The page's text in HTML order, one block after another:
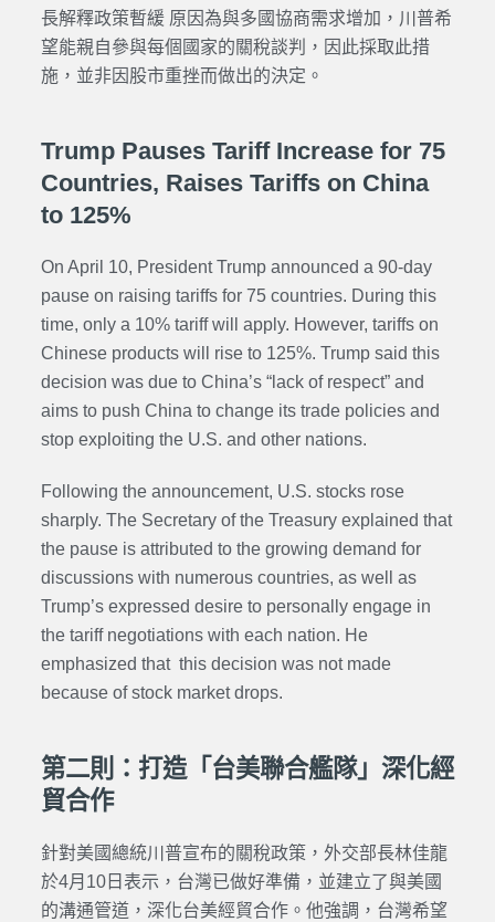
長解釋政策暫緩 原因為與多國協商需求增加，川普希
望能親自參與每個國家的關稅談判，因此採取此措
施，並非因股市重挫而做出的決定。
Trump Pauses Tariff Increase for 75
Countries, Raises Tariffs on China
to 125%
On April 10, President Trump announced a 90-day
pause on raising tariffs for 75 countries. During this
time, only a 10% tariff will apply. However, tariffs on
Chinese products will rise to 125%. Trump said this
decision was due to China’s “lack of respect” and
aims to push China to change its trade policies and
stop exploiting the U.S. and other nations.
Following the announcement, U.S. stocks rose
sharply. The Secretary of the Treasury explained that
the pause is attributed to the growing demand for
discussions with numerous countries, as well as
Trump’s expressed desire to personally engage in
the tariff negotiations with each nation. He
emphasized that this decision was not made
because of stock market drops.
第二則：打造「台美聯合艦隊」深化經
貿合作
針對美國總統川普宣布的關稅政策，外交部長林佳龍
於4月10日表示，台灣已做好準備，並建立了與美國
的溝通管道，深化台美經貿合作。他強調，台灣希望